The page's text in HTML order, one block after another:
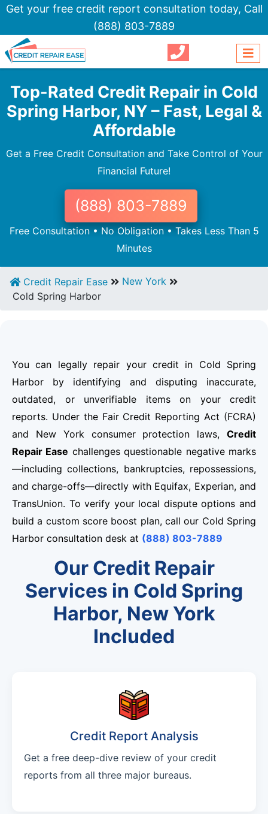
Get your free credit report consultation today, Call
(888) 803-7889
Top-Rated Credit Repair in Cold
Spring Harbor, NY – Fast, Legal &
Affordable
Get a Free Credit Consultation and Take Control of Your
Financial Future!
(888) 803-7889
Free Consultation • No Obligation • Takes Less Than 5
Minutes
Credit Repair Ease
New York
Cold Spring Harbor
You can legally repair your credit in Cold Spring
Harbor by identifying and disputing inaccurate,
outdated, or unverifiable items on your credit
reports. Under the Fair Credit Reporting Act (FCRA)
and New York consumer protection laws, Credit
Repair Ease challenges questionable negative marks
—including collections, bankruptcies, repossessions,
and charge-offs—directly with Equifax, Experian, and
TransUnion. To verify your local dispute options and
build a custom score boost plan, call our Cold Spring
Harbor consultation desk at (888) 803-7889
Our Credit Repair
Services in Cold Spring
Harbor, New York
Included
Credit Report Analysis
Get a free deep-dive review of your credit
reports from all three major bureaus.